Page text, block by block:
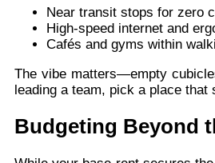
Near transit stops for zero
High-speed internet and
Cafés and gyms within
The vibe matters—empty
leading a team, pick a place
Budgeting Beyond